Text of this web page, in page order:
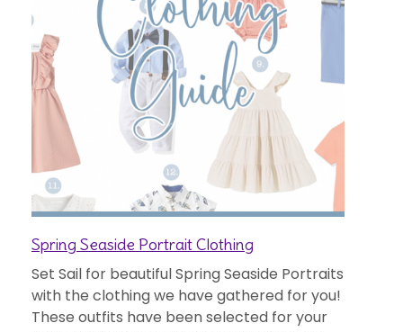
Spring Seaside Portrait Clothing
Set Sail for beautiful Spring Seaside Portraits
with the clothing we have gathered for you!
These outfits have been selected for your